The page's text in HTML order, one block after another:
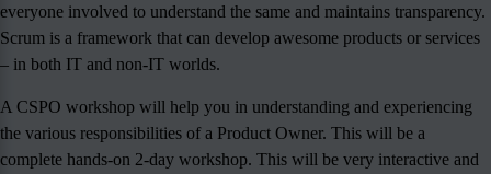
everyone involved to understand the same and maintains transparency.
Scrum is a framework that can develop awesome products or services
– in both IT and non-IT worlds.
A CSPO workshop will help you in understanding and experiencing
the various responsibilities of a Product Owner. This will be a
complete hands-on 2-day workshop. This will be very interactive and